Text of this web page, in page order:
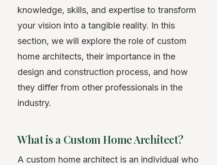
knowledge, skills, and expertise to transform
your vision into a tangible reality. In this
section, we will explore the role of custom
home architects, their importance in the
design and construction process, and how
they differ from other professionals in the
industry.
What is a Custom Home Architect?
A custom home architect is an individual who